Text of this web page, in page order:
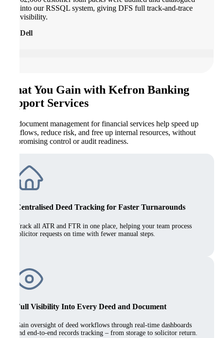
into our RSSQL system, giving DFS full track-and-trace
visibility.
Dell
What You Gain with Kefron Banking
Support Services
Our document management for financial services help speed up
workflows, reduce risk, and free up internal resources, without
compromising control or audit readiness.
Centralised Deed Tracking for Faster Turnarounds
Track all ATR and FTR in one place, helping your team process
solicitor requests on time with fewer manual steps.
Full Visibility Into Every Deed and Document
Gain oversight of deed workflows through real-time dashboards
and end-to-end records tracking – from storage to solicitor return.